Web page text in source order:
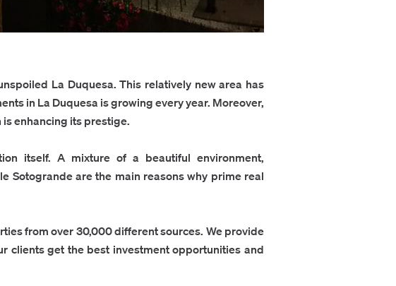
La Duquesa. This relatively new area has
in La Duquesa is growing every year. Moreover,
enhancing its prestige.
itself. A mixture of a beautiful environment,
Sotogrande are the main reasons why prime real
from over 30,000 different sources. We provide
clients get the best investment opportunities and